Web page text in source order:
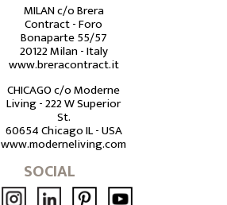
MILAN c/o Brera
Contract - Foro
Bonaparte 55/57
20122 Milan - Italy
www.breracontract.it
CHICAGO c/o Moderne
Living - 222 W Superior
St.
60654 Chicago IL - USA
www.moderneliving.com
SOCIAL